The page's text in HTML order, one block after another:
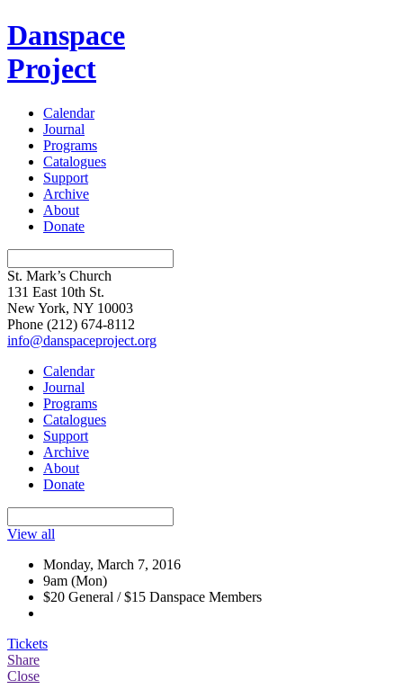
Danspace
Project
Calendar
Journal
Programs
Catalogues
Support
Archive
About
Donate
St. Mark’s Church
131 East 10th St.
New York, NY 10003
Phone (212) 674-8112
info@danspaceproject.org
Calendar
Journal
Programs
Catalogues
Support
Archive
About
Donate
View all
Monday, March 7, 2016
9am (Mon)
$20 General / $15 Danspace Members
Tickets
Share
Close